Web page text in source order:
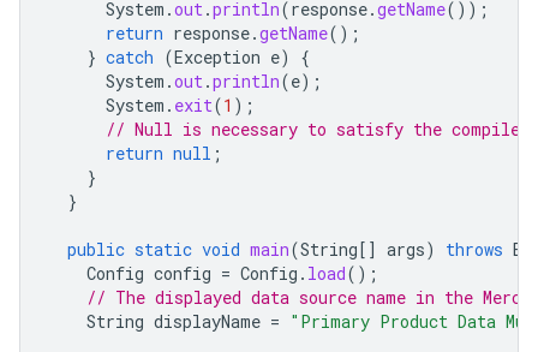
System .out.println(response.getName());
return response.getName();
} catch (Exception e)
{
System .out.println(e);
System . exit(1 );
// Null is necessary to satisfy the
return null ;
}
}
public static void main(String[] args) throws
Config config = Config . load();
// The displayed data source name in the
String displayName = "Primary Product Data